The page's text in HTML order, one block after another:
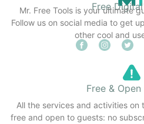
Free
Mr. Free Tools is your ultimate
Follow us on social media to get
other cool and
Free &
All the services and activities on
free and open to guests: no